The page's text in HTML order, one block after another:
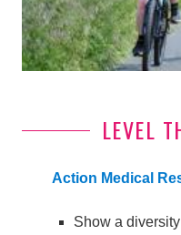
LEVEL
Action Medical
Show a